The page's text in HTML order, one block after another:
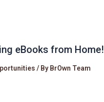
eBooks from Home!
/ By BrOwn Team